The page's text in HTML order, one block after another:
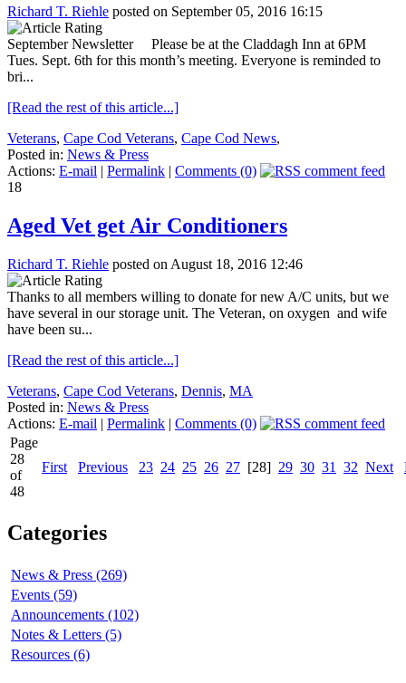
Richard T. Riehle posted on September 05, 2016 16:15
September Newsletter Please be at the Claddagh Inn at 6PM
Tues. Sept. 6th for this month’s meeting. Everyone is reminded to
bri...
[Read the rest of this article...]
Veterans, Cape Cod Veterans, Cape Cod News,
Posted in: News & Press
Actions: E-mail | Permalink | Comments (0)
18
Aged Vet get Air Conditioners
Richard T. Riehle posted on August 18, 2016 12:46
Thanks to all members willing to donate for new A/C units, but we
have several in our storage unit. The Veteran, on oxygen and wife
have been su...
[Read the rest of this article...]
Veterans, Cape Cod Veterans, Dennis, MA
Posted in: News & Press
Actions: E-mail | Permalink | Comments (0)
Page
28
of
48
First Previous 23 24 25 26 27 [28] 29 30 31 32 Next
Categories
News & Press (269)
Events (59)
Announcements (102)
Notes & Letters (5)
Resources (6)